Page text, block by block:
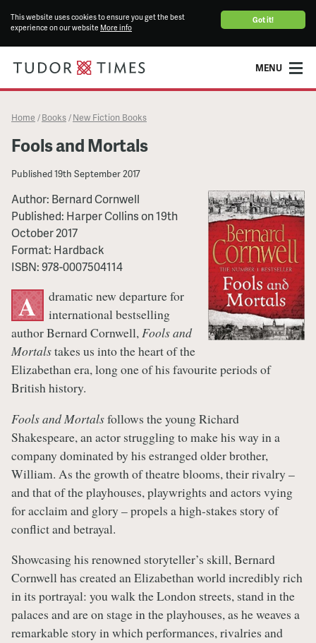
Got it!
This website uses cookies to ensure you get the best
experience on our website More info
MENU
Home / Books / New Fiction Books
Fools and Mortals
Published19th September 2017
Author: Bernard Cornwell
Published: Harper Collinson19th
October 2017
Format: Hardback
ISBN:978-0007504114
A
dramatic new departure for
international bestselling
author Bernard Cornwell,Fools and
Mortalstakes us into the heart of the
Elizabethan era, long one of his favourite periods of
British history.
Fools and Mortalsfollows the young Richard
Shakespeare, an actor struggling to make his way in a
company dominated by his estranged older brother,
William. As the growth of theatre blooms, their rivalry –
and that of the playhouses, playwrights and actors vying
for acclaim and glory – propels a high-stakes story of
conflict and betrayal.
Showcasing his renowned storyteller’s skill, Bernard
Cornwell has created an Elizabethan world incredibly rich
in its portrayal: you walk the London streets, stand in the
palaces and are on stage in the playhouses, as he weaves a
remarkable story in which performances, rivalries and